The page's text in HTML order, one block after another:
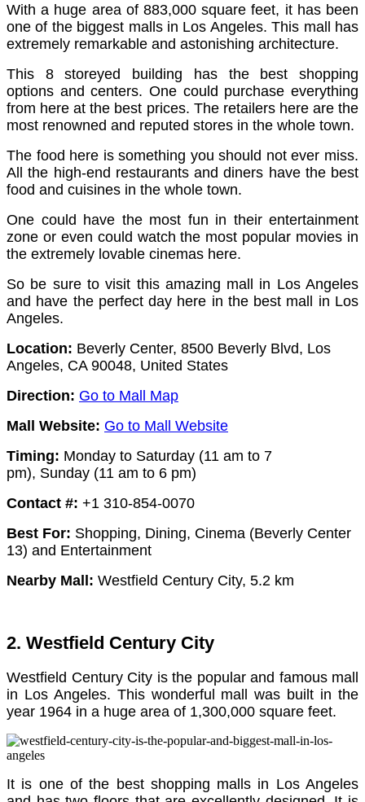
With a huge area of 883,000 square feet, it has been
one of the biggest malls in Los Angeles. This mall has
extremely remarkable and astonishing architecture.
This 8 storeyed building has the best shopping
options and centers. One could purchase everything
from here at the best prices. The retailers here are the
most renowned and reputed stores in the whole town.
The food here is something you should not ever miss.
All the high-end restaurants and diners have the best
food and cuisines in the whole town.
One could have the most fun in their entertainment
zone or even could watch the most popular movies in
the extremely lovable cinemas here.
So be sure to visit this amazing mall in Los Angeles
and have the perfect day here in the best mall in Los
Angeles.
Location: Beverly Center, 8500 Beverly Blvd, Los
Angeles, CA 90048, United States
Direction: Go to Mall Map
Mall Website: Go to Mall Website
Timing: Monday to Saturday (11 am to 7
pm), Sunday (11 am to 6 pm)
Contact #: +1 310-854-0070
Best For: Shopping, Dining, Cinema (Beverly Center
13) and Entertainment
Nearby Mall: Westfield Century City, 5.2 km
2. Westfield Century City
Westfield Century City is the popular and famous mall
in Los Angeles. This wonderful mall was built in the
year 1964 in a huge area of 1,300,000 square feet.
It is one of the best shopping malls in Los Angeles